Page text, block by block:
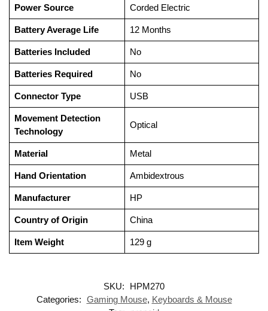
Power Source ‎Corded Electric
Battery Average Life ‎12 Months
Batteries Included ‎No
Batteries Required ‎No
Connector Type ‎USB
Movement Detection
Technology
‎Optical
Material ‎Metal
Hand Orientation ‎Ambidextrous
Manufacturer ‎HP
Country of Origin ‎China
Item Weight ‎129 g
SKU:
HPM270
Categories: Gaming Mouse, Keyboards & Mouse